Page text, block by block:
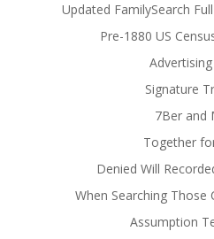
Updated FamilySearch
Pre-1880 US
Signature
7Ber and
Together
Denied Will
When Searching Those
Assumption